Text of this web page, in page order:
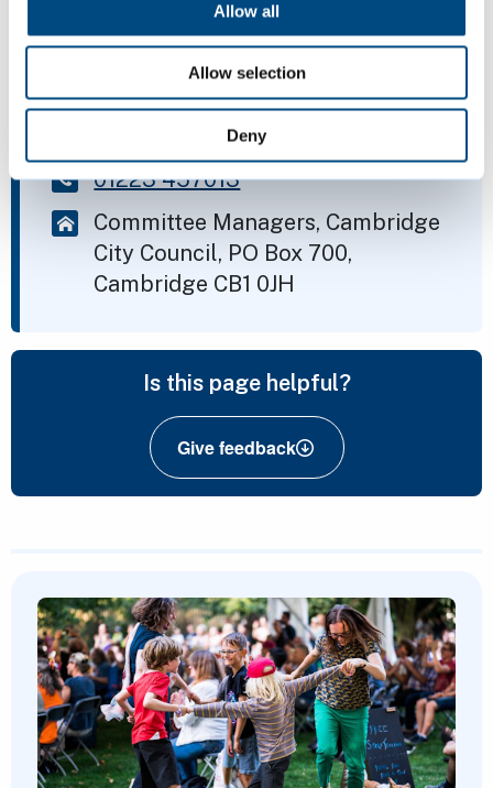
Allow all
Allow selection
Deny
Contact us
democratic.services@cambridge.
01223 457013
Committee Managers, Cambridge
City Council, PO Box 700,
Cambridge CB1 0JH
Is this page helpful?
Give feedback